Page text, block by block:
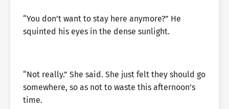
“You don’t want to stay here anymore?” He
squinted his eyes in the dense sunlight.
“Not really.” She said. She just felt they should go
somewhere, so as not to waste this afternoon’s
time.